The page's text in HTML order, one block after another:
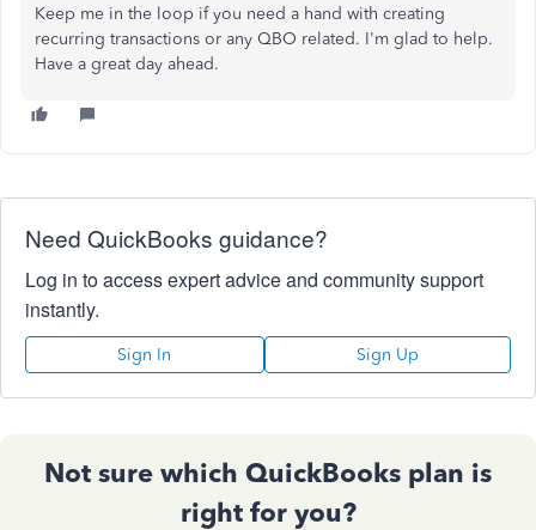
Keep me in the loop if you need a hand with creating
recurring transactions or any QBO related. I'm glad to help.
Have a great day ahead.
Need QuickBooks guidance?
Log in to access expert advice and community support
instantly.
Sign In Sign Up
Not sure which QuickBooks plan is
right for you?